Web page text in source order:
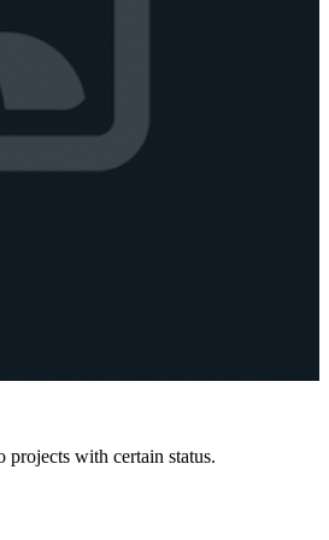
projects with certain status.